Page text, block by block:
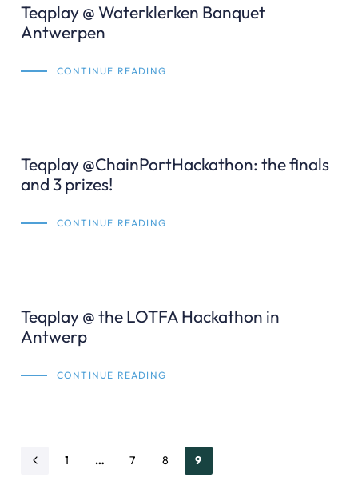
Teqplay @ Waterklerken Banquet
Antwerpen
CONTINUE READING
Teqplay @ChainPortHackathon: the finals
and 3 prizes!
CONTINUE READING
Teqplay @ the LOTFA Hackathon in
Antwerp
CONTINUE READING
1 … 7 8 9